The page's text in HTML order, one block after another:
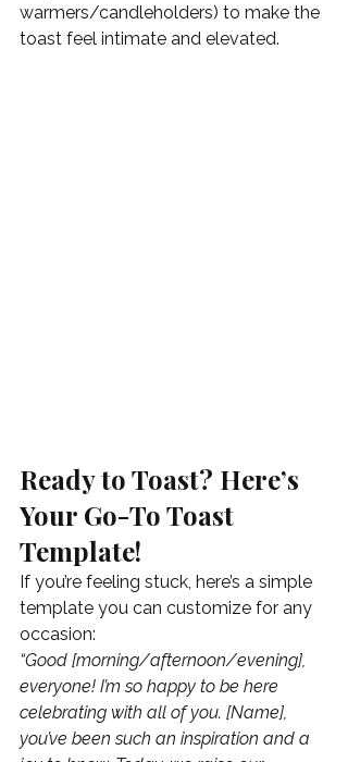
warmers/candleholders) to make the
toast feel intimate and elevated.
Ready to Toast? Here’s
Your Go-To Toast
Template!
If you’re feeling stuck, here’s a simple
template you can customize for any
occasion:
“Good [morning/afternoon/evening],
everyone! I’m so happy to be here
celebrating with all of you. [Name],
you’ve been such an inspiration and a